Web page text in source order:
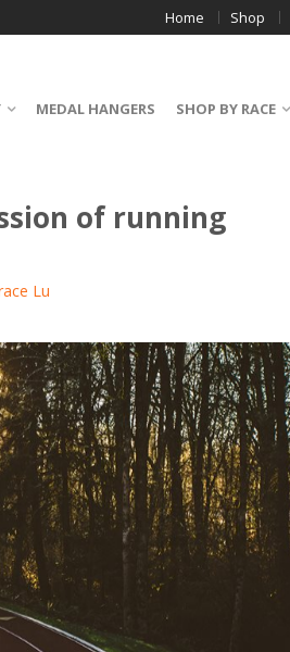
Home Shop
MEDAL HANGERS SHOP BY RACE
of running
Lu